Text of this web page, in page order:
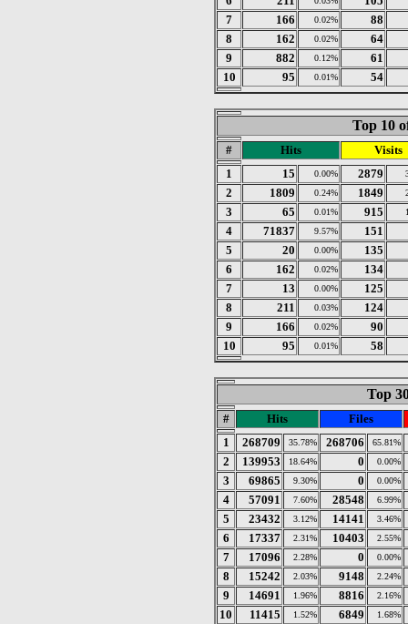
7
166 0.02%
88
8
162 0.02%
64
9
882 0.12%
61
10
95 0.01% 54
Top 10
# Hits
Visits
1
15 0.00% 2879
2 1809 0.24% 1849
3 65 0.01% 915
4 71837 9.57%
151
5
20 0.00%
135
6
162 0.02%
134
7
13 0.00%
125
8
211 0.03%
124
9
166 0.02%
90
10
95 0.01% 58
Top
# Hits
Files
1
268709 35.78% 268706 65.81%
2 139953 18.64% 0 0.00%
3 69865 9.30% 0 0.00%
4 57091 7.60% 28548 6.99%
5 23432 3.12% 14141 3.46%
6 17337 2.31% 10403 2.55%
7 17096 2.28% 0 0.00%
8 15242 2.03% 9148 2.24%
9 14691 1.96% 8816 2.16%
10 11415 1.52% 6849 1.68%